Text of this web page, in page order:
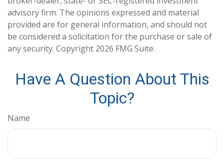
advisory firm. The opinions expressed and material
provided are for general information, and should not
be considered a solicitation for the purchase or sale of
any security. Copyright 2026 FMG Suite.
Have A Question About This
Topic?
Name